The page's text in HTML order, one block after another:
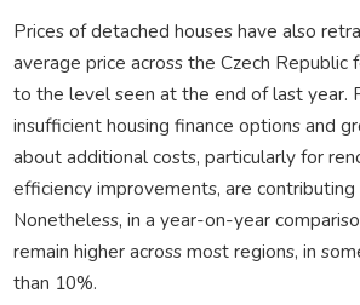
Prices of detached houses have also
average price across the Czech Republic
to the level seen at the end of last year.
insufficient housing finance options and
about additional costs, particularly for
efficiency improvements, are
Nonetheless, in a year-on-year
remain higher across most regions, in
than 10%.